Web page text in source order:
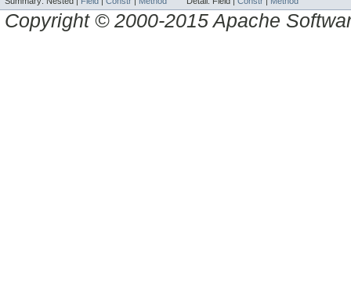
Copyright © 2000-2015 Apache